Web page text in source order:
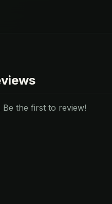
Be the first to review!